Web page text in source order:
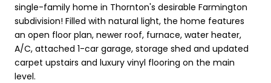
single-family home in Thornton's desirable Farmington
subdivision! Filled with natural light, the home features
an open floor plan, newer roof, furnace, water heater,
A/C, attached 1-car garage, storage shed and updated
carpet upstairs and luxury vinyl flooring on the main
level.